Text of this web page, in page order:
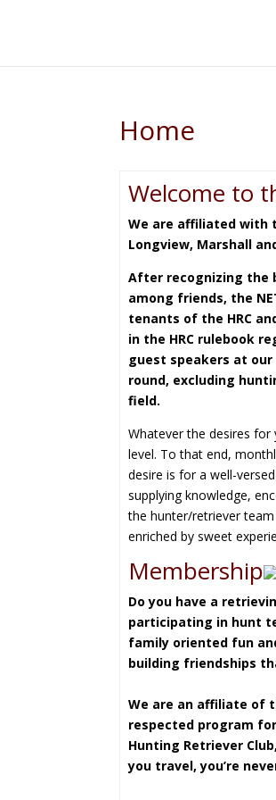
Home
Welcome to
We are affiliated with
Longview, Marshall
After recognizing the
among friends, the
tenants of the HRC
in the HRC rulebook
guest speakers at
round, excluding
field.
Whatever the desires
level. To that end,
desire is for a well-
supplying knowledge,
the hunter/retriever
enriched by sweet
Membership
Do you have a
participating in hunt
family oriented fun
building friendships
We are an affiliate of
respected program
Hunting Retriever
you travel, you’re